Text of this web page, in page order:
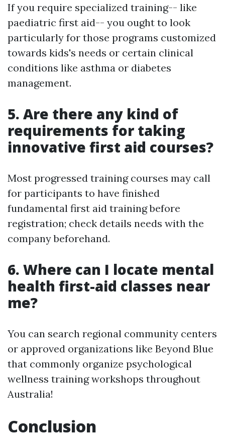
If you require specialized training-- like
paediatric first aid-- you ought to look
particularly for those programs customized
towards kids's needs or certain clinical
conditions like asthma or diabetes
management.
5. Are there any kind of
requirements for taking
innovative first aid courses?
Most progressed training courses may call
for participants to have finished
fundamental first aid training before
registration; check details needs with the
company beforehand.
6. Where can I locate mental
health first-aid classes near
me?
You can search regional community centers
or approved organizations like Beyond Blue
that commonly organize psychological
wellness training workshops throughout
Australia!
Conclusion